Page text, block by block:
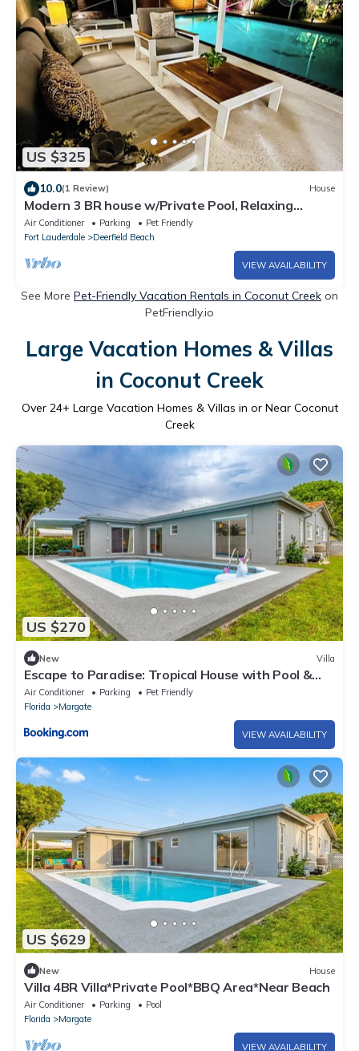
US $325
10.0(1 Review) House
Modern 3 BR house w/Private Pool, Relaxing
Backyard w/Hot Tub & Steam Shower
Air Conditioner Parking
Pet Friendly
Fort Lauderdale
Deerfield Beach
VIEW AVAILABILITY
See More Pet-Friendly Vacation Rentals in Coconut Creek on
PetFriendly.io
Large Vacation Homes & Villas
in Coconut Creek
Over 24+ Large Vacation Homes & Villas in or Near Coconut
Creek
US $270
New Villa
Escape to Paradise: Tropical House with Pool &
BBQ
Air Conditioner Parking
Pet Friendly
Florida
Margate
VIEW AVAILABILITY
US $629
New House
Villa 4BR Villa*Private Pool*BBQ Area*Near Beach
Air Conditioner Parking
Pool
Florida
Margate
VIEW AVAILABILITY